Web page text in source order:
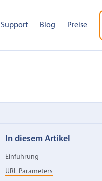
Support Blog Preise
In diesem Artikel
Einführung
URL Parameters